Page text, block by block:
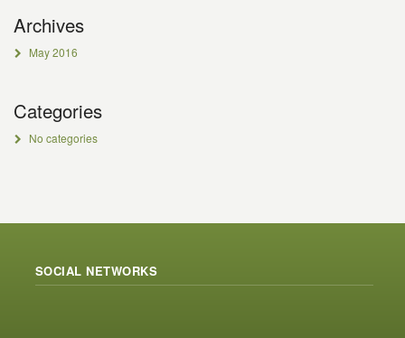
Archives
May 2016
Categories
No categories
SOCIAL NETWORKS